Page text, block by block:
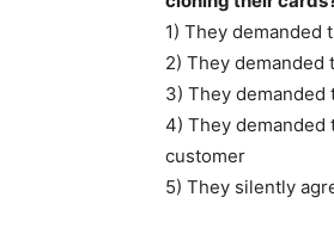
1) They demanded
2) They
3) They demanded
4) They
customer
5) They silently